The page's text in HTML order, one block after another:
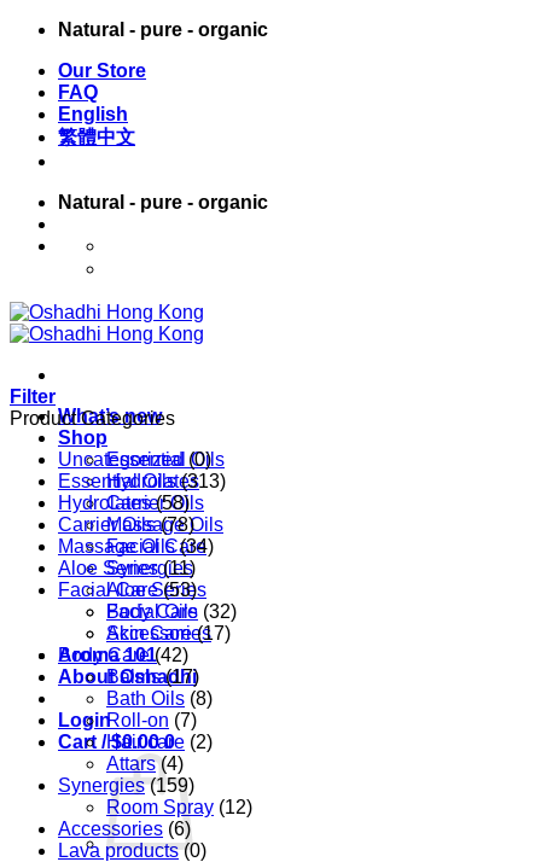
Skip
content
Natural - pure - organic
Our Store
FAQ
English
繁體中文
Natural - pure - organic
What’s new
Shop
Essential Oils
Hydrolates
Carrier Oils
Massage Oils
Facial Care
Synergies
Aloe Series
Body Care
Accessories
Aroma 101
About Oshadhi
Login
Cart /$0.00 0
Filter
Product Categories
Uncategorized (0)
Essential Oils (313)
Hydrolates (58)
Carrier Oils (78)
Massage Oils (34)
Aloe Series (11)
Facial Care (53)
Facial Oils (32)
Skin Care (17)
Body Care (42)
Balms (17)
Bath Oils (8)
Roll-on (7)
Hair care (2)
Attars (4)
Synergies (159)
Room Spray (12)
Accessories (6)
Lava products (0)